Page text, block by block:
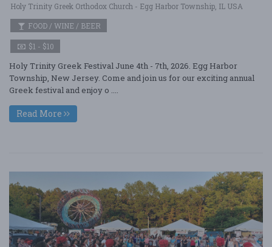
Holy Trinity Greek Orthodox Church - Egg Harbor Township, IL USA
FOOD / WINE / BEER
$1 - $10
Holy Trinity Greek Festival June 4th - 7th, 2026. Egg Harbor
Township, New Jersey. Come and join us for our exciting annual
Greek festival and enjoy o ....
Read More